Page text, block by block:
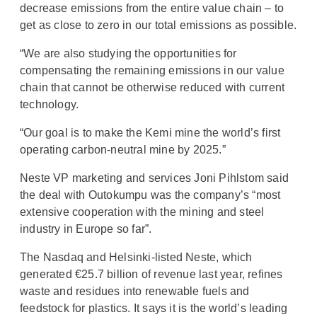
decrease emissions from the entire value chain – to
get as close to zero in our total emissions as possible.
“We are also studying the opportunities for
compensating the remaining emissions in our value
chain that cannot be otherwise reduced with current
technology.
“Our goal is to make the Kemi mine the world’s first
operating carbon-neutral mine by 2025.”
Neste VP marketing and services Joni Pihlstom said
the deal with Outokumpu was the company’s “most
extensive cooperation with the mining and steel
industry in Europe so far”.
The Nasdaq and Helsinki-listed Neste, which
generated €25.7 billion of revenue last year, refines
waste and residues into renewable fuels and
feedstock for plastics. It says it is the world’s leading